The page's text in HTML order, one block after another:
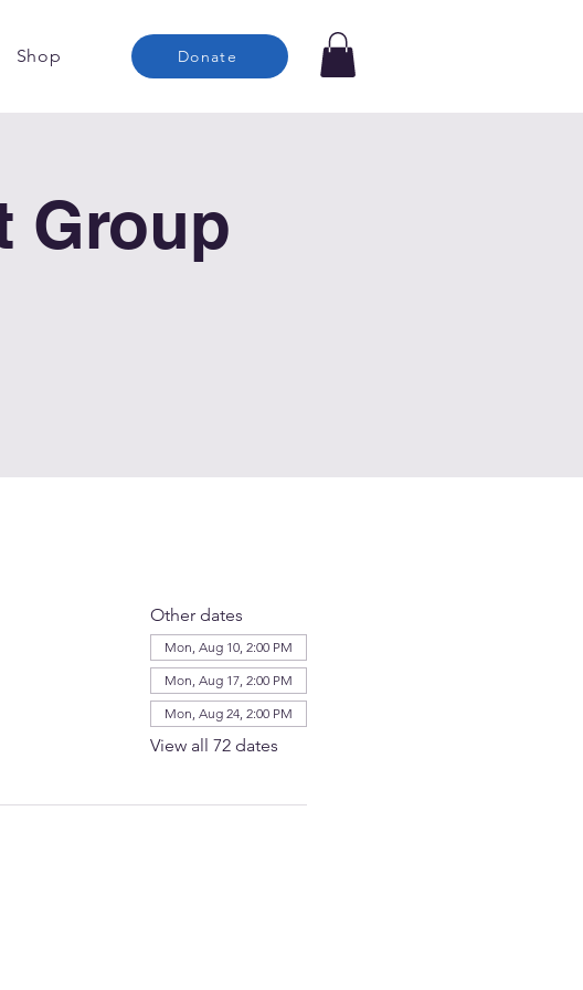
Donate
Shop
Group
Other dates
Mon, Aug 10, 2:00 PM
Mon, Aug 17, 2:00 PM
Mon, Aug 24, 2:00 PM
View all 72 dates